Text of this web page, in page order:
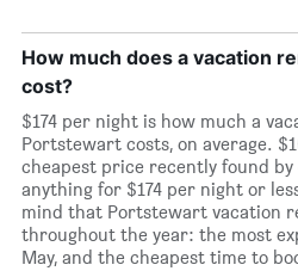
How much does a vacation
cost?
$174 per night is how much a
Portstewart costs, on average.
cheapest price recently found
anything for $174 per night or
mind that Portstewart vacation
throughout the year: the most
May, and the cheapest time to